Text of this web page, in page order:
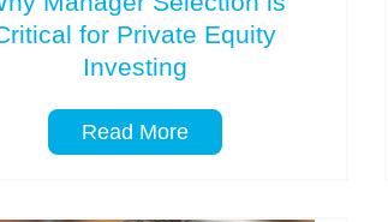
for Private Equity
Investing
Read More